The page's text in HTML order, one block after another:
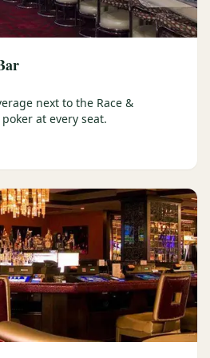
next to the Race &
at every seat.